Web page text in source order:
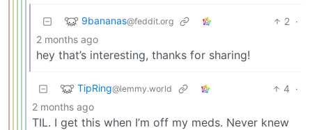
9bananas@feddit.org 2 ·
2 months ago
hey that’s interesting, thanks for sharing!
TipRing@lemmy.world 4 ·
2 months ago
TIL. I get this when I’m off my meds. Never knew